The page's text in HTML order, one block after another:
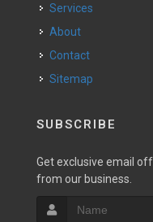
Services
About
Contact
Sitemap
SUBSCRIBE
Get exclusive email
from our business.